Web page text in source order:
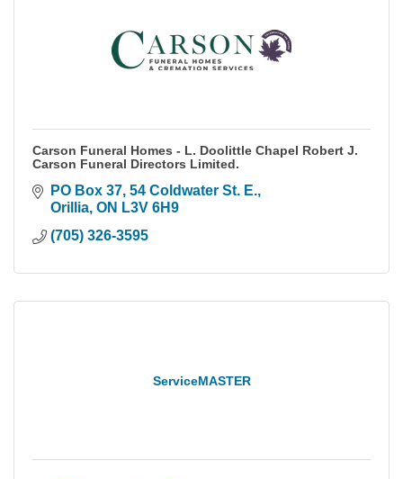
Carson Funeral Homes - L. Doolittle Chapel Robert J.
Carson Funeral Directors Limited.
PO Box 37, 54 Coldwater St. E.
Orillia ON L3V 6H9
(705) 326-3595
ServiceMASTER